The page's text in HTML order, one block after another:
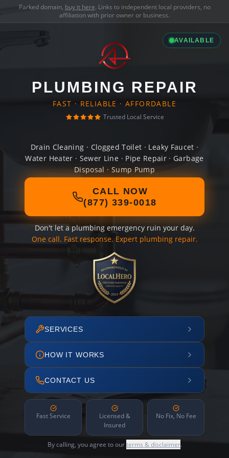
Parked domain, buy it here. Links to independent local providers, no
affiliation with prior owner or business.
AVAILABLE
PLUMBING REPAIR
FAST · RELIABLE · AFFORDABLE
Trusted Local Service
Drain Cleaning · Clogged Toilet · Leaky Faucet ·
Water Heater · Sewer Line · Pipe Repair · Garbage
Disposal · Sump Pump
CALL NOW
(877) 339-0018
Don't let a plumbing emergency ruin your day.
One call. Fast response. Expert plumbing repair.
SERVICES
HOW IT WORKS
CONTACT US
Fast Service
Licensed &
Insured
No Fix, No Fee
By calling, you agree to ourterms & disclaimer.